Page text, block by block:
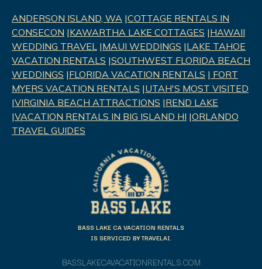
ANDERSON ISLAND, WA |COTTAGE RENTALS IN
CONSECON |KAWARTHA LAKE COTTAGES |HAWAII
WEDDING TRAVEL |MAUI WEDDINGS |LAKE TAHOE
VACATION RENTALS |SOUTHWEST FLORIDA BEACH
WEDDINGS |FLORIDA VACATION RENTALS | FORT
MYERS VACATION RENTALS |UTAH'S MOST VISITED
|VIRGINIA BEACH ATTRACTIONS |REND LAKE
|VACATION RENTALS IN BIG ISLAND HI |ORLANDO
TRAVEL GUIDES
BASS LAKE CA VACATION RENTALS
IS SERVICED BY TRAVELAI.
BASSLAKECAVACATIONRENTALS.COM